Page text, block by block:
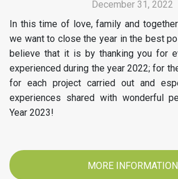
December 31, 2022
In this time of love, family and
we want to close the year in the best
believe that it is by thanking you for
experienced during the year 2022; for
for each project carried out and
experiences shared with wonderful
Year 2023!
MORE INFORMATION